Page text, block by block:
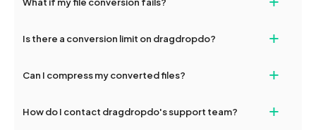
devices, so you can conveniently convert files on the go.
and try again. Persistent issues can be resolved by contacting
Is there a conversion limit on dragdropdo? +
conversions without any restrictions.
Can I compress my converted files? +
use to reduce the size of your converted files if necessary.
How do I contact dragdropdo's support team? +